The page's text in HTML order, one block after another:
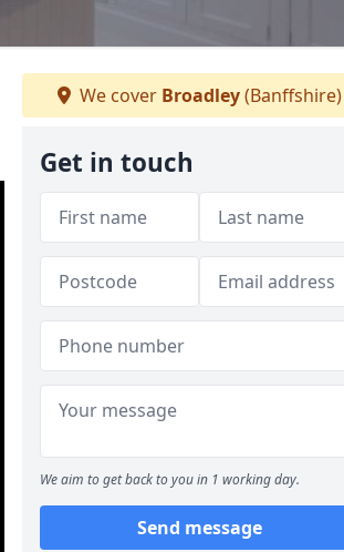
We cover Broadley(Banffshire)
Get in touch
We aim to get back to you in 1 working day.
Send message